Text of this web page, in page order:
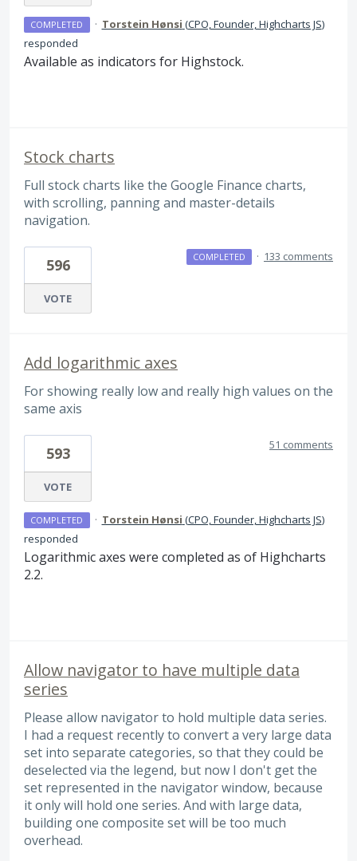
COMPLETED · Torstein Hønsi (CPO, Founder, Highcharts JS)
responded
Available as indicators for Highstock.
Stock charts
Full stock charts like the Google Finance charts,
with scrolling, panning and master-details
navigation.
596
VOTE
COMPLETED · 133 comments
Add logarithmic axes
For showing really low and really high values on the
same axis
593
VOTE
51 comments
COMPLETED · Torstein Hønsi (CPO, Founder, Highcharts JS)
responded
Logarithmic axes were completed as of Highcharts
2.2.
Allow navigator to have multiple data
series
Please allow navigator to hold multiple data series.
I had a request recently to convert a very large data
set into separate categories, so that they could be
deselected via the legend, but now I don't get the
set represented in the navigator window, because
it only will hold one series. And with large data,
building one composite set will be too much
overhead.